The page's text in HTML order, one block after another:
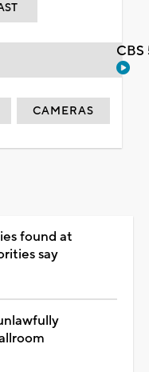
CAMERAS
found at
say